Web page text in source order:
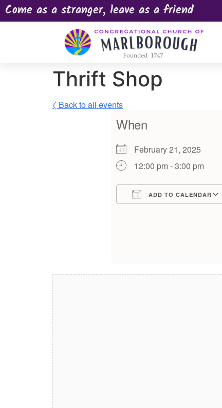
Come as a stranger, leave as a friend
Thrift Shop
〈 Back to all events
When
February 21, 2025
12:00 pm - 3:00 pm
ADD TO CALENDAR